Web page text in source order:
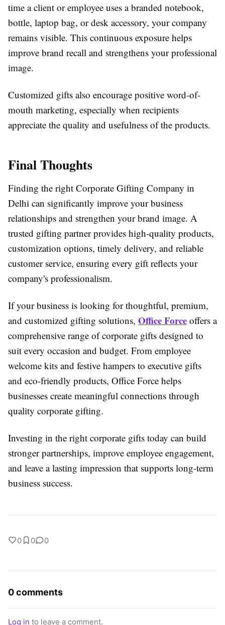
time a client or employee uses a branded notebook,
bottle, laptop bag, or desk accessory, your company
remains visible. This continuous exposure helps
improve brand recall and strengthens your professional
image.
Customized gifts also encourage positive word-of-
mouth marketing, especially when recipients
appreciate the quality and usefulness of the products.
Final Thoughts
Finding the right Corporate Gifting Company in
Delhi can significantly improve your business
relationships and strengthen your brand image. A
trusted gifting partner provides high-quality products,
customization options, timely delivery, and reliable
customer service, ensuring every gift reflects your
company's professionalism.
If your business is looking for thoughtful, premium,
and customized gifting solutions, Office Force offers a
comprehensive range of corporate gifts designed to
suit every occasion and budget. From employee
welcome kits and festive hampers to executive gifts
and eco-friendly products, Office Force helps
businesses create meaningful connections through
quality corporate gifting.
Investing in the right corporate gifts today can build
stronger partnerships, improve employee engagement,
and leave a lasting impression that supports long-term
business success.
0 0 0
0 comments
Log in to leave a comment.